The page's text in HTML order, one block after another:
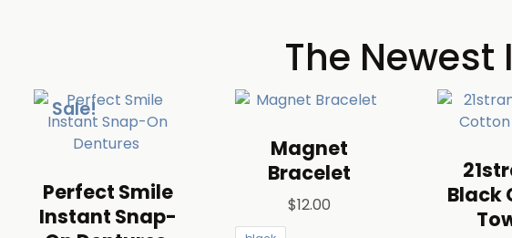
The Newest
Sale!
​Perfect Smile
Instant Snap-
Magnet
Bracelet
$12.00
Black